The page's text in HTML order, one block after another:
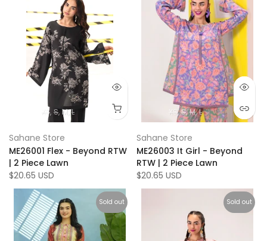
XS S M L
Sahane Store
ME26001 Flex - Beyond RTW
| 2 Piece Lawn
$20.65 USD
XS S M L
Sahane Store
ME26003 It Girl - Beyond
RTW | 2 Piece Lawn
$20.65 USD
Sold out Sold out